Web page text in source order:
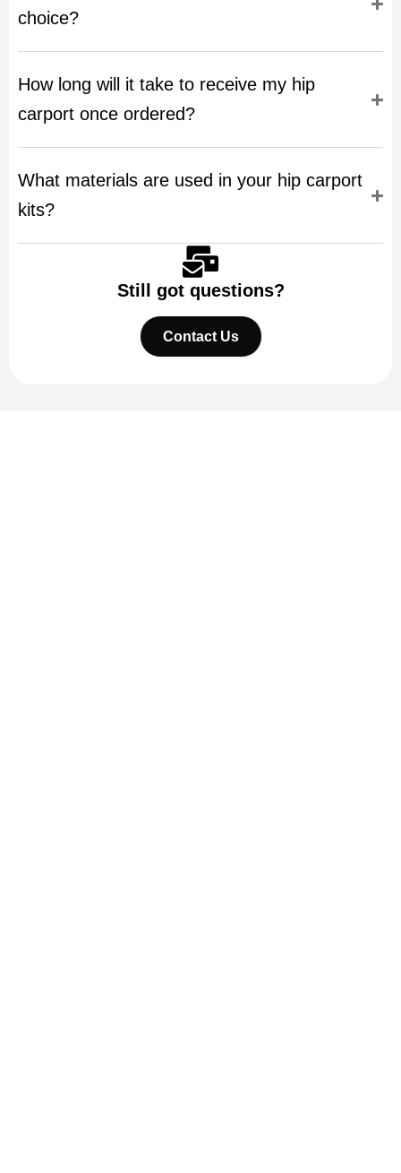
choice?
How long will it take to receive my hip
carport once ordered?
What materials are used in your hip carport
kits?
Still got questions?
Contact Us